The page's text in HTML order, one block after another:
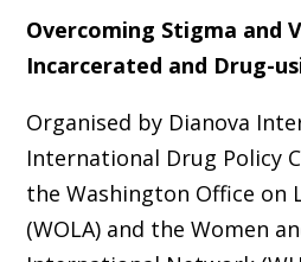
Overcoming Stigma and
Incarcerated and Drug-
Organised by Dianova
International Drug Policy
the Washington Office on
(WOLA) and the Women